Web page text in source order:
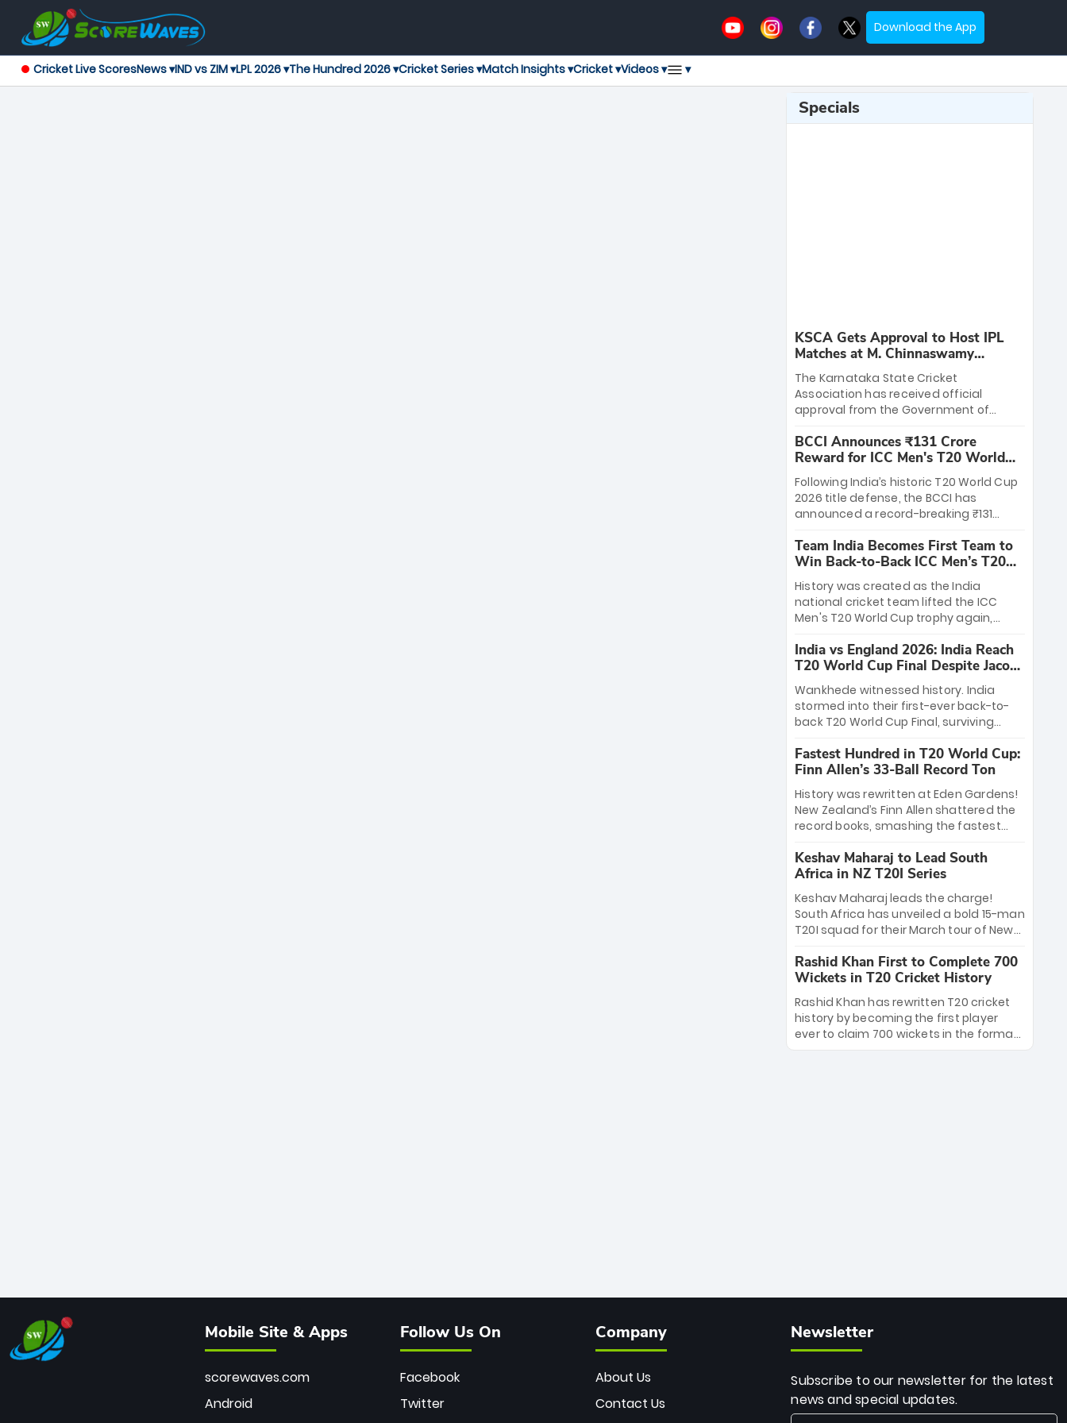
Download the App
Cricket Live ScoresNews ▾IND vs ZIM ▾LPL 2026 ▾The Hundred 2026 ▾Cricket Series ▾Match Insights ▾Cricket ▾Videos ▾ ▾
Specials
KSCA Gets Approval to Host IPL
Matches at M. Chinnaswamy
Stadium
The Karnataka State Cricket
Association has received official
approval from the Government of
League matches at the iconic M.
Chinnaswamy Stadium in Bengaluru.
The venue will host the season opener
on March 28 between Royal Challengers
Bengaluru and Sunrisers Hyderabad,
setting the stage for an electrifying
start to the IPL with passionate fans
and thrilling cricket action.
BCCI Announces ₹131 Crore
Reward for ICC Men's T20 World
Cup 2026 Winners
Following India’s historic T20 World Cup
2026 title defense, the BCCI has
announced a record-breaking ₹131
massive bounty honors the squad’s
dominant victory over New Zealand.
Each of the 15 players will receive ₹6
crore, with the remaining ₹41 crore
distributed among Gautam Gambhir’s
coaching staff and support personnel,
celebrating India’s unprecedented third
T20 world title.
Team India Becomes First Team to
Win Back-to-Back ICC Men’s T20
World Cup
History was created as the India
national cricket team lifted the ICC
Men's T20 World Cup trophy again,
to-back titles and the first to win three
T20 World Cups. Sanju Samson led the
charge with a brilliant 89 in the final and
a stunning tournament comeback to
win Player of the Tournament, while
Jasprit Bumrah’s 4-wicket spell sealed
India’s historic triumph.
India vs England 2026: India Reach
T20 World Cup Final Despite Jacob
Bethell’s 105
Wankhede witnessed history. India
stormed into their first-ever back-to-
back T20 World Cup Final, surviving
499-run thriller. Sanju Samson’s 89
equaled Virat Kohli’s knockout legacy as
India posted a record 253/7. Now, the
Men in Blue stand on the precipice of
immortality: one win against New
Zealand to become the first team to
win consecutive World Cup titles.
Fastest Hundred in T20 World Cup:
Finn Allen’s 33-Ball Record Ton
History was rewritten at Eden Gardens!
New Zealand’s Finn Allen shattered the
record books, smashing the fastest
33 balls. Obliterating Chris Gayle’s long-
standing 47-ball record, Allen’s
explosive 2026 semi-final masterclass
against South Africa has propelled the
Kiwis into the Grand Final. Is this the
greatest T20 innings ever? Explore the
new top 5 fastest centurions now.
Keshav Maharaj to Lead South
Africa in NZ T20I Series
Keshav Maharaj leads the charge!
South Africa has unveiled a bold 15-man
T20I squad for their March tour of New
uncapped gems—including teenage
pace sensation Nqobani Mokoena—get
their big break. Bolstered by the return
of Gerald Coetzee and Tony de Zorzi,
this new-look Proteas side under
Maharaj’s veteran leadership is ready
Rashid Khan First to Complete 700
Wickets in T20 Cricket History
Rashid Khan has rewritten T20 cricket
history by becoming the first player
ever to claim 700 wickets in the format.
The Afghan superstar continues to
Mobile Site & Apps
scorewaves.com
Android
Follow Us On
Facebook
Twitter
Company
About Us
Contact Us
Newsletter
Subscribe to our newsletter for the latest
news and special updates.